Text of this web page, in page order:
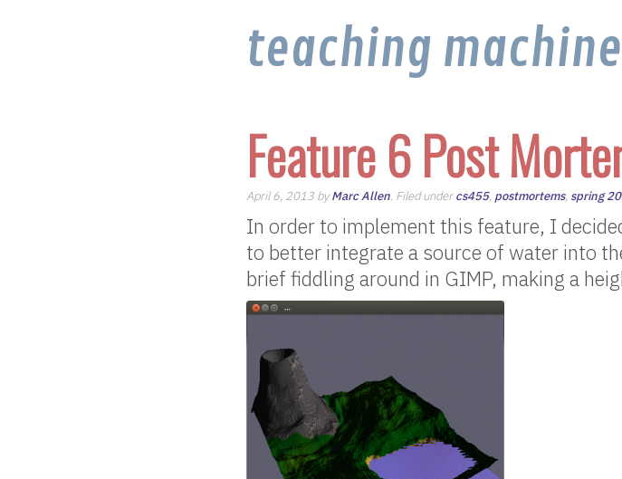
teaching
Feature 6 Post
April 6, 2013 byMarc Allen. Filed undercs455, postmortems, spring
In order to implement this feature, I
to better integrate a source of water into
brief fiddling around in GIMP, making a